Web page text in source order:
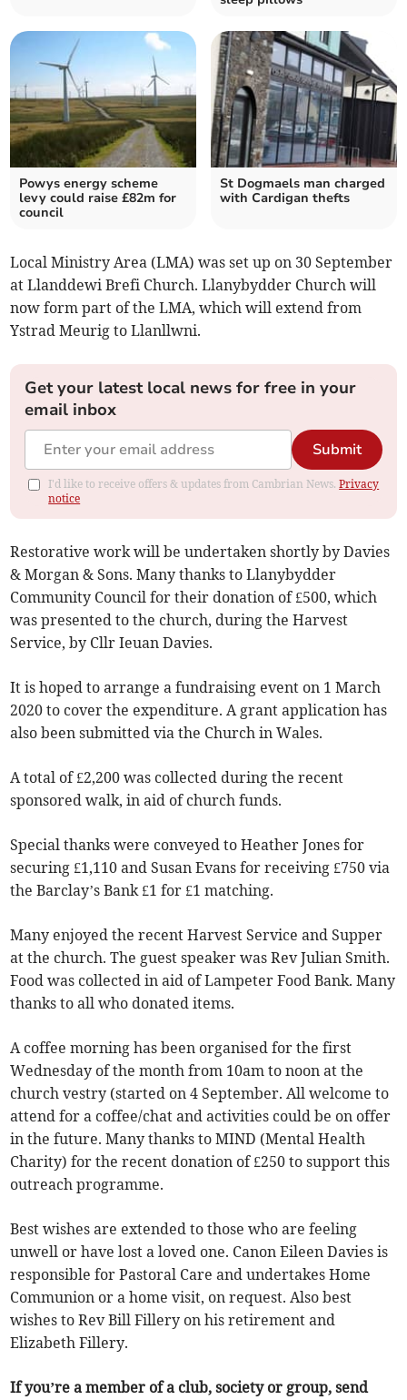
Powys energy scheme
levy could raise £82m for
council
St Dogmaels man charged
with Cardigan thefts
Local Ministry Area (LMA) was set up on 30 September
at Llanddewi Brefi Church. Llanybydder Church will
now form part of the LMA, which will extend from
Ystrad Meurig to Llanllwni.
Get your latest local news for free in your
email inbox
Submit
I'd like to receive offers & updates from Cambrian News.Privacy
notice
Restorative work will be undertaken shortly by Davies
& Morgan & Sons. Many thanks to Llanybydder
Community Council for their donation of £500, which
was presented to the church, during the Harvest
Service, by Cllr Ieuan Davies.
It is hoped to arrange a fundraising event on 1 March
2020 to cover the expenditure. A grant application has
also been submitted via the Church in Wales.
A total of £2,200 was collected during the recent
sponsored walk, in aid of church funds.
Special thanks were conveyed to Heather Jones for
securing £1,110 and Susan Evans for receiving £750 via
the Barclay’s Bank £1 for £1 matching.
Many enjoyed the recent Harvest Service and Supper
at the church. The guest speaker was Rev Julian Smith.
Food was collected in aid of Lampeter Food Bank. Many
thanks to all who donated items.
A coffee morning has been organised for the first
Wednesday of the month from 10am to noon at the
church vestry (started on 4 September. All welcome to
attend for a coffee/chat and activities could be on offer
in the future. Many thanks to MIND (Mental Health
Charity) for the recent donation of £250 to support this
outreach programme.
Best wishes are extended to those who are feeling
unwell or have lost a loved one. Canon Eileen Davies is
responsible for Pastoral Care and undertakes Home
Communion or a home visit, on request. Also best
wishes to Rev Bill Fillery on his retirement and
Elizabeth Fillery.
If you’re a member of a club, society or group, send